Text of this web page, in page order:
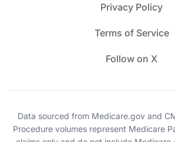
Privacy Policy
Terms of Service
Follow on X
Data sourced from Medicare.gov and
Procedure volumes represent Medicare